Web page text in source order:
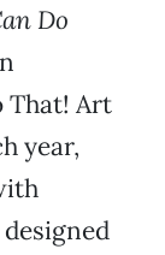
Do
That! Art
year,